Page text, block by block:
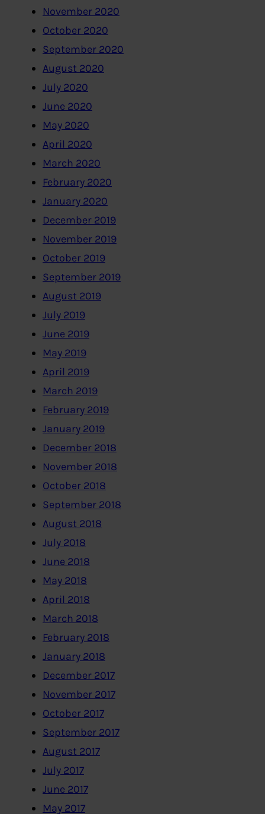
November 2020
October 2020
September 2020
August 2020
July 2020
June 2020
May 2020
April 2020
March 2020
February 2020
January 2020
December 2019
November 2019
October 2019
September 2019
August 2019
July 2019
June 2019
May 2019
April 2019
March 2019
February 2019
January 2019
December 2018
November 2018
October 2018
September 2018
August 2018
July 2018
June 2018
May 2018
April 2018
March 2018
February 2018
January 2018
December 2017
November 2017
October 2017
September 2017
August 2017
July 2017
June 2017
May 2017